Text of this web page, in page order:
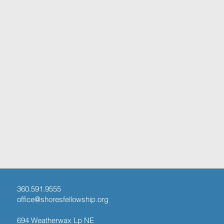
360.591.9555
office@shoresfellowship.org
694 Weatherwax Lp NE